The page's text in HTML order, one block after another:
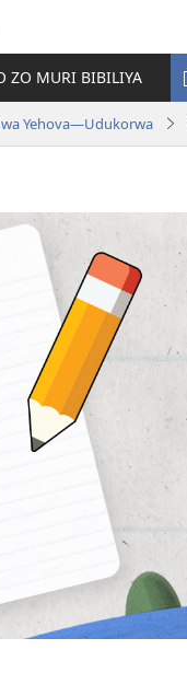
ZO MURI BIBILIYA
Yehova​—Udukorwa